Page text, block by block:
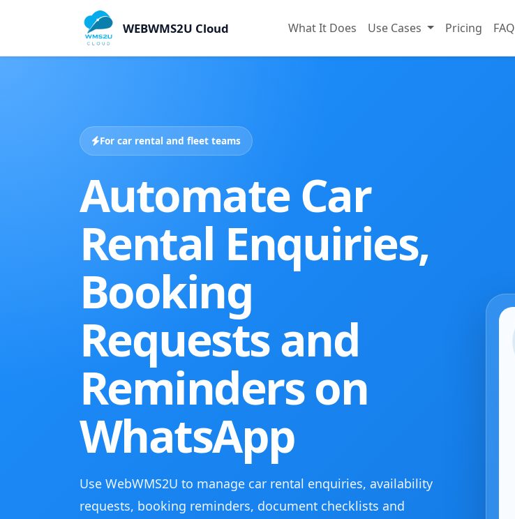
WEBWMS2U Cloud What It Does Use Cases Pricing FAQ
For car rental and fleet teams
Automate Car
Rental Enquiries,
Booking
Requests and
Reminders on
WhatsApp
Use WebWMS2U to manage car rental enquiries, availability
requests, booking reminders, document checklists and